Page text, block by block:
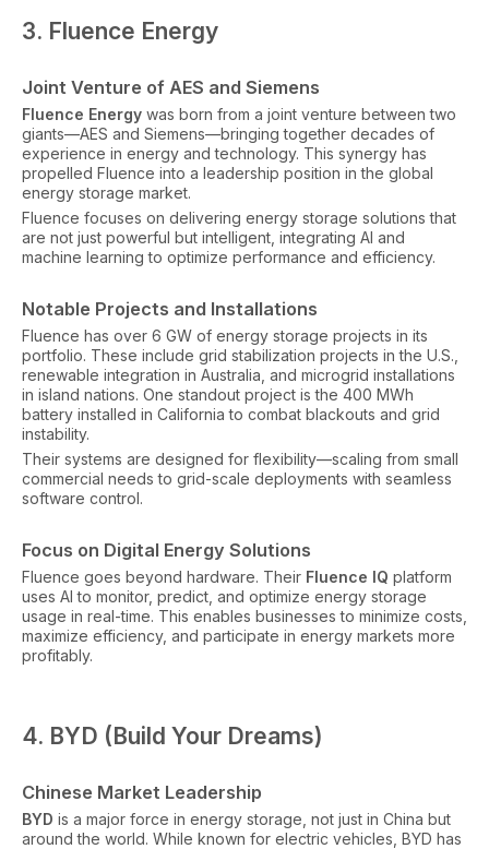
3. Fluence Energy
Joint Venture of AES and Siemens
Fluence Energy was born from a joint venture between two
giants—AES and Siemens—bringing together decades of
experience in energy and technology. This synergy has
propelled Fluence into a leadership position in the global
energy storage market.
Fluence focuses on delivering energy storage solutions that
are not just powerful but intelligent, integrating AI and
machine learning to optimize performance and efficiency.
Notable Projects and Installations
Fluence has over 6 GW of energy storage projects in its
portfolio. These include grid stabilization projects in the U.S.,
renewable integration in Australia, and microgrid installations
in island nations. One standout project is the 400 MWh
battery installed in California to combat blackouts and grid
instability.
Their systems are designed for flexibility—scaling from small
commercial needs to grid-scale deployments with seamless
software control.
Focus on Digital Energy Solutions
Fluence goes beyond hardware. Their Fluence IQ platform
uses AI to monitor, predict, and optimize energy storage
usage in real-time. This enables businesses to minimize costs,
maximize efficiency, and participate in energy markets more
profitably.
4. BYD (Build Your Dreams)
Chinese Market Leadership
BYD is a major force in energy storage, not just in China but
around the world. While known for electric vehicles, BYD has